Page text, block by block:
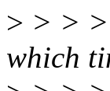
> > >
which